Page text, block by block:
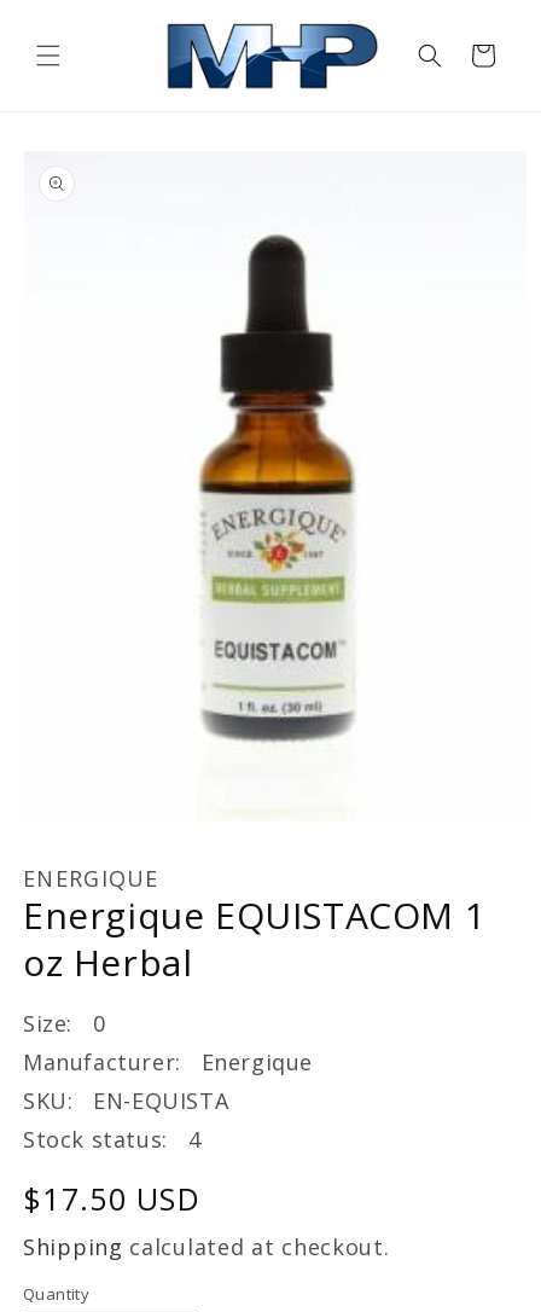
Cart
product
information
in
modal
ENERGIQUE
Energique EQUISTACOM 1
oz Herbal
Size: 0
Manufacturer: Energique
SKU: EN-EQUISTA
Stock status: 4
Regular
price
$17.50 USD
Shipping calculated at checkout.
Quantity